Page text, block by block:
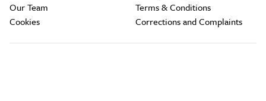
Our Team
Cookies
Terms & Conditions
Corrections and Complaints